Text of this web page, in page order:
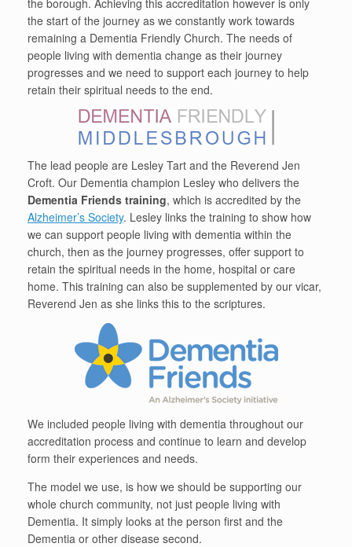
the start of the journey as we constantly work towards
remaining a Dementia Friendly Church. The needs of
people living with dementia change as their journey
progresses and we need to support each journey to help
retain their spiritual needs to the end.
The lead people are Lesley Tart and the Reverend Jen
Croft. Our Dementia champion Lesley who delivers the
Dementia Friends training, which is accredited by the
Alzheimer’s Society. Lesley links the training to show how
we can support people living with dementia within the
church, then as the journey progresses, offer support to
retain the spiritual needs in the home, hospital or care
home. This training can also be supplemented by our vicar,
Reverend Jen as she links this to the scriptures.
We included people living with dementia throughout our
accreditation process and continue to learn and develop
form their experiences and needs.
The model we use, is how we should be supporting our
whole church community, not just people living with
Dementia. It simply looks at the person first and the
Dementia or other disease second.